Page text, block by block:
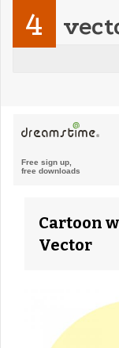
4
Cartoon
Vector